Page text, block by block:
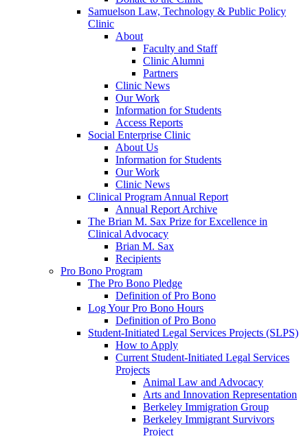
Samuelson Law, Technology & Public Policy
Clinic
About
Faculty and Staff
Clinic Alumni
Partners
Clinic News
Our Work
Information for Students
Access Reports
Social Enterprise Clinic
About Us
Information for Students
Our Work
Clinic News
Clinical Program Annual Report
Annual Report Archive
The Brian M. Sax Prize for Excellence in
Clinical Advocacy
Brian M. Sax
Recipients
Pro Bono Program
The Pro Bono Pledge
Definition of Pro Bono
Log Your Pro Bono Hours
Definition of Pro Bono
Student-Initiated Legal Services Projects (SLPS)
How to Apply
Current Student-Initiated Legal Services
Projects
Animal Law and Advocacy
Arts and Innovation Representation
Berkeley Immigration Group
Berkeley Immigrant Survivors
Project